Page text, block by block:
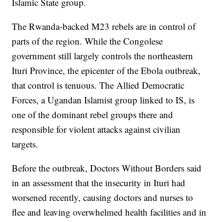
The Rwanda-backed M23 rebels are in control of
parts of the region. While the Congolese
government still largely controls the northeastern
Ituri Province, the epicenter of the Ebola outbreak,
that control is tenuous. The Allied Democratic
Forces, a Ugandan Islamist group linked to IS, is
one of the dominant rebel groups there and
responsible for violent attacks against civilian
targets.
Before the outbreak, Doctors Without Borders said
in an assessment that the insecurity in Ituri had
worsened recently, causing doctors and nurses to
flee and leaving overwhelmed health facilities and in